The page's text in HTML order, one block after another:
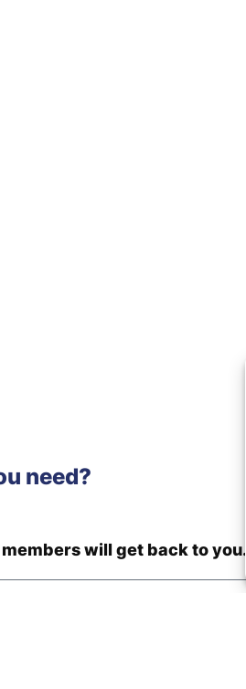
need?
will get back to you.